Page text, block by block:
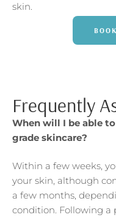
skin.
Frequently
When will I be able
grade skincare?
Within a few weeks,
your skin, although
a few months,
condition. Following a